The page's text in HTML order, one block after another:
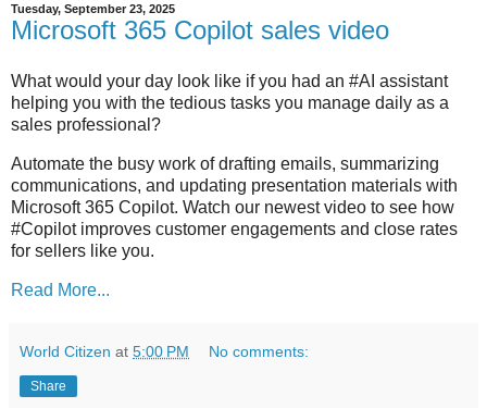
Tuesday, September 23, 2025
Microsoft 365 Copilot sales video
What would your day look like if you had an #AI assistant
helping you with the tedious tasks you manage daily as a
sales professional?
Automate the busy work of drafting emails, summarizing
communications, and updating presentation materials with
Microsoft 365 Copilot. Watch our newest video to see how
#Copilot improves customer engagements and close rates
for sellers like you.
Read More...
World Citizen at 5:00 PM No comments:
Share